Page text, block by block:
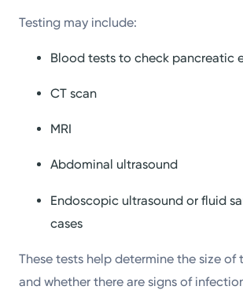
Testing may include:
Blood tests to check pancreatic
CT scan
MRI
Abdominal ultrasound
Endoscopic ultrasound or fluid
cases
These tests help determine the size of
and whether there are signs of